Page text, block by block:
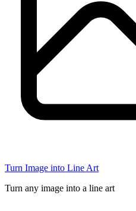
Turn Image into Line Art
Turn any image into a line art